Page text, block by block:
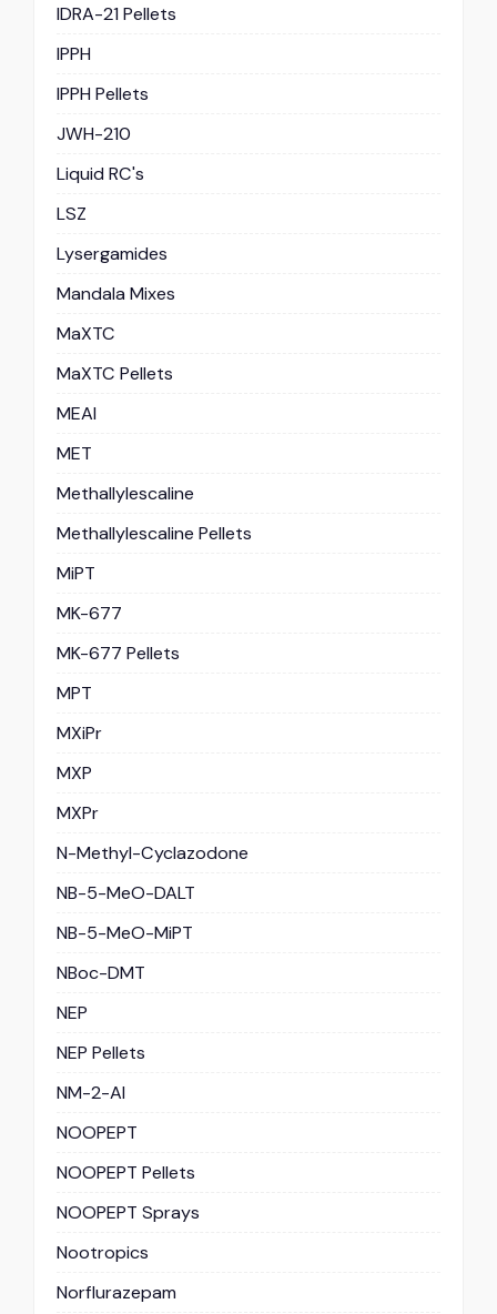
IDRA-21 Pellets
IPPH
IPPH Pellets
JWH-210
Liquid RC's
LSZ
Lysergamides
Mandala Mixes
MaXTC
MaXTC Pellets
MEAI
MET
Methallylescaline
Methallylescaline Pellets
MiPT
MK-677
MK-677 Pellets
MPT
MXiPr
MXP
MXPr
N-Methyl-Cyclazodone
NB-5-MeO-DALT
NB-5-MeO-MiPT
NBoc-DMT
NEP
NEP Pellets
NM-2-AI
NOOPEPT
NOOPEPT Pellets
NOOPEPT Sprays
Nootropics
Norflurazepam